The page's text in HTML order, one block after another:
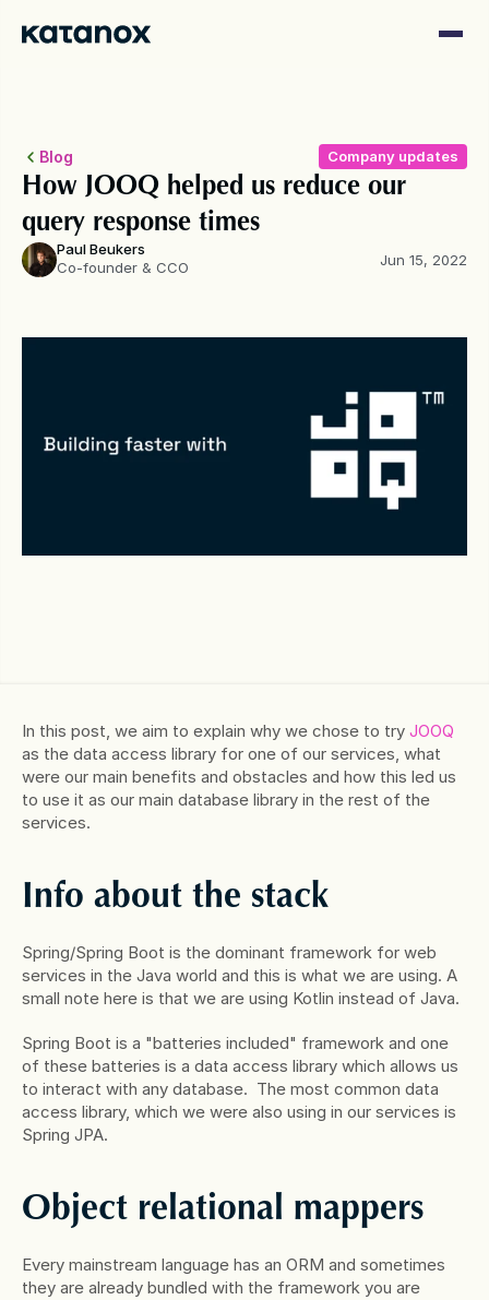
Blog Company updates
How JOOQ helped us reduce our
query response times
Paul Beukers
Co-founder & CCO
Jun 15, 2022
In this post, we aim to explain why we chose to try JOOQ
as the data access library for one of our services, what
were our main benefits and obstacles and how this led us
to use it as our main database library in the rest of the
services.
Info about the stack
Spring/Spring Boot is the dominant framework for web
services in the Java world and this is what we are using. A
small note here is that we are using Kotlin instead of Java.
Spring Boot is a "batteries included" framework and one
of these batteries is a data access library which allows us
to interact with any database.  The most common data
access library, which we were also using in our services is
Spring JPA.
Object relational mappers
Every mainstream language has an ORM and sometimes
they are already bundled with the framework you are